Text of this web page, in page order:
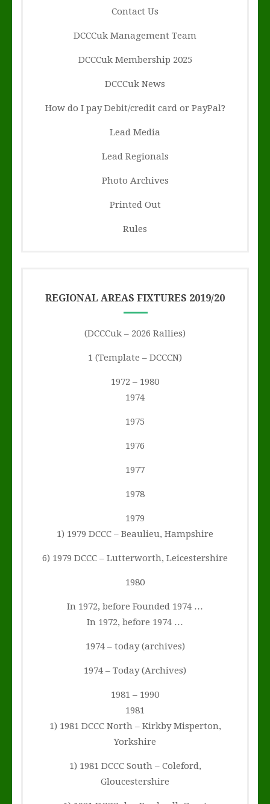
Contact Us
DCCCuk Management Team
DCCCuk Membership 2025
DCCCuk News
How do I pay Debit/credit card or PayPal?
Lead Media
Lead Regionals
Photo Archives
Printed Out
Rules
REGIONAL AREAS FIXTURES 2019/20
(DCCCuk – 2026 Rallies)
1 (Template – DCCCN)
1972 – 1980
1974
1975
1976
1977
1978
1979
1) 1979 DCCC – Beaulieu, Hampshire
6) 1979 DCCC – Lutterworth, Leicestershire
1980
In 1972, before Founded 1974 …
In 1972, before 1974 …
1974 – today (archives)
1974 – Today (Archives)
1981 – 1990
1981
1) 1981 DCCC North – Kirkby Misperton,
Yorkshire
1) 1981 DCCC South – Coleford,
Gloucestershire